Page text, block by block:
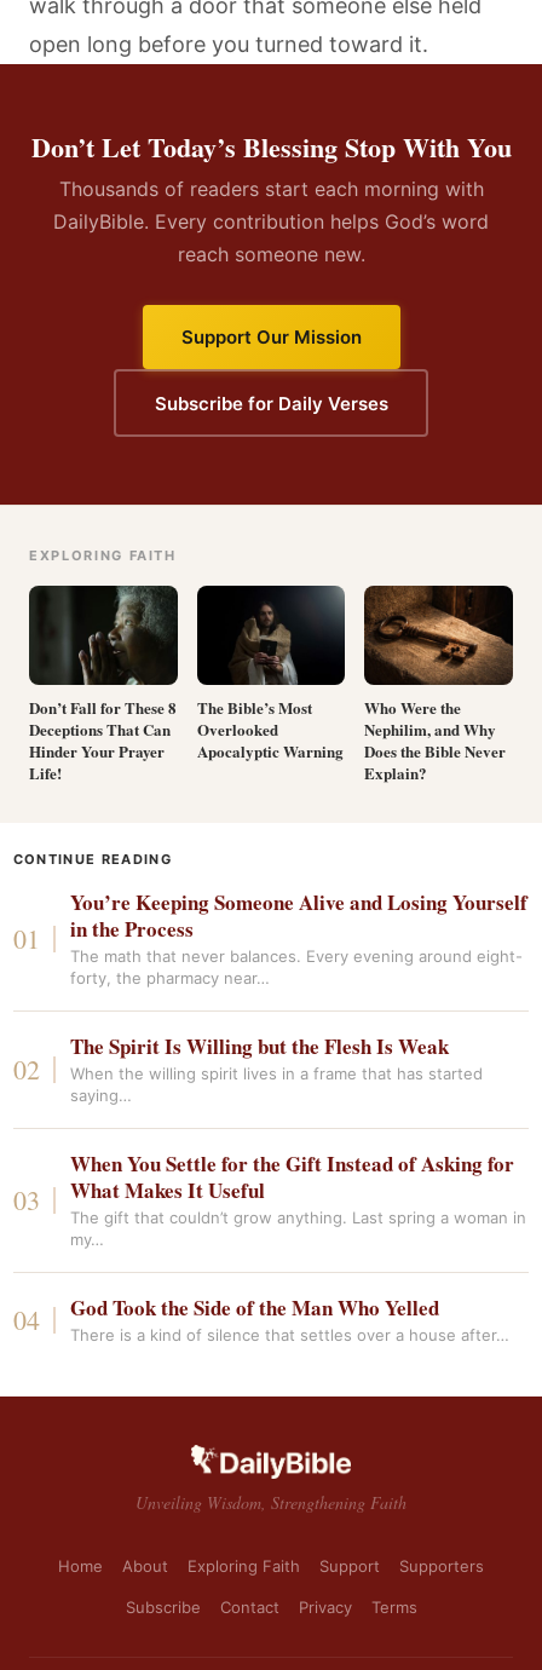
walk through a door that someone else held
open long before you turned toward it.
Don’t Let Today’s Blessing Stop With You
Thousands of readers start each morning with
DailyBible. Every contribution helps God’s word
reach someone new.
Support Our Mission
Subscribe for Daily Verses
EXPLORING FAITH
Don’t Fall for These 8
Deceptions That Can
Hinder Your Prayer
Life!
The Bible’s Most
Overlooked
Apocalyptic Warning
Who Were the
Nephilim, and Why
Does the Bible Never
Explain?
CONTINUE READING
You’re Keeping Someone Alive and Losing Yourself
in the Process
The math that never balances. Every evening around eight-
forty, the pharmacy near…
The Spirit Is Willing but the Flesh Is Weak
When the willing spirit lives in a frame that has started
saying…
When You Settle for the Gift Instead of Asking for
What Makes It Useful
The gift that couldn’t grow anything. Last spring a woman in
my…
God Took the Side of the Man Who Yelled
There is a kind of silence that settles over a house after…
Unveiling Wisdom, Strengthening Faith
Home About Exploring Faith Support Supporters
Subscribe Contact Privacy Terms